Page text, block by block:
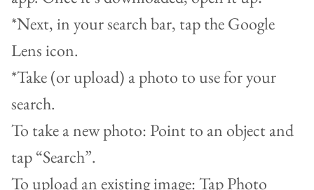
*Next, in your search bar, tap the Google
Lens icon.
*Take (or upload) a photo to use for your
search.
To take a new photo: Point to an object and
tap “Search”.
To upload an existing image: Tap Photo